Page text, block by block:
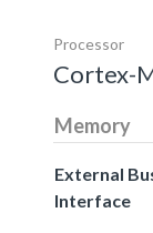
Processor
Cortex-
Memory
External
Interface